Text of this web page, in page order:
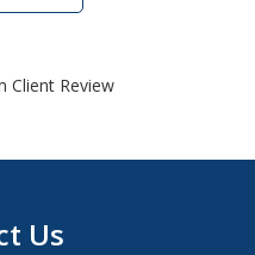
Client Review
Us